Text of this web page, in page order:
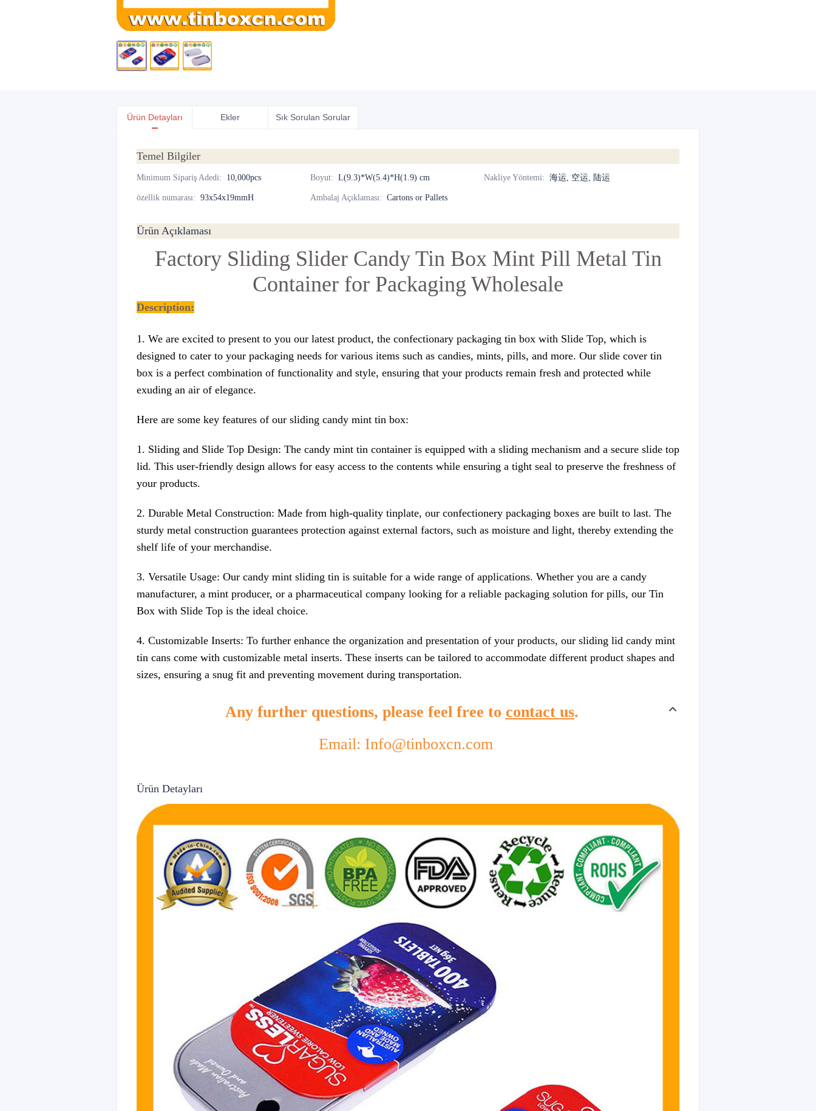
Ürün Detayları Ekler Sık Sorulan Sorular
Temel Bilgiler
Minimum Sipariş Adedi: 10,000pcs Boyut: L(9.3)*W(5.4)*H(1.9) cm Nakliye Yöntemi: 海运, 空运, 陆运
özellik numarası: 93x54x19mmH Ambalaj Açıklaması: Cartons or Pallets
Ürün Açıklaması
Factory Sliding Slider Candy Tin Box Mint Pill Metal Tin
Container for Packaging Wholesale
Description:
1. We are excited to present to you our latest product, the confectionary packaging tin box with Slide Top, which is
designed to cater to your packaging needs for various items such as candies, mints, pills, and more. Our slide cover tin
box is a perfect combination of functionality and style, ensuring that your products remain fresh and protected while
exuding an air of elegance.
Here are some key features of our sliding candy mint tin box:
1. Sliding and Slide Top Design: The candy mint tin container is equipped with a sliding mechanism and a secure slide top
lid. This user-friendly design allows for easy access to the contents while ensuring a tight seal to preserve the freshness of
your products.
2. Durable Metal Construction: Made from high-quality tinplate, our confectionery packaging boxes are built to last. The
sturdy metal construction guarantees protection against external factors, such as moisture and light, thereby extending the
shelf life of your merchandise.
3. Versatile Usage: Our candy mint sliding tin is suitable for a wide range of applications. Whether you are a candy
manufacturer, a mint producer, or a pharmaceutical company looking for a reliable packaging solution for pills, our Tin
Box with Slide Top is the ideal choice.
4. Customizable Inserts: To further enhance the organization and presentation of your products, our sliding lid candy mint
tin cans come with customizable metal inserts. These inserts can be tailored to accommodate different product shapes and
sizes, ensuring a snug fit and preventing movement during transportation.
Any further questions, please feel free to contact us.
Email: Info@tinboxcn.com
Ürün Detayları